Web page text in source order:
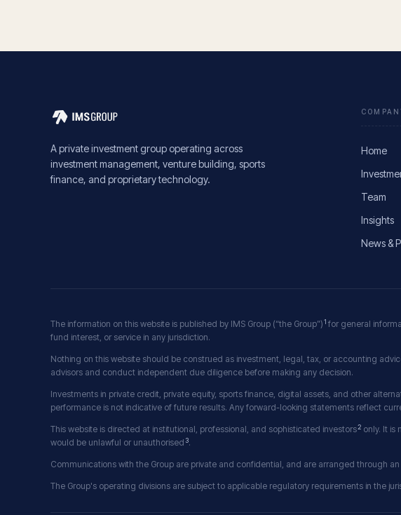
A private investment group operating across
investment management, venture building, sports
finance, and proprietary technology.
Home
Team
Insights
News &
The information on this website is published by IMS Group (“the Group”) 1 for general
fund interest, or service in any jurisdiction.
Nothing on this website should be construed as investment, legal, tax, or accounting
advisors and conduct independent due diligence before making any decision.
Investments in private credit, private equity, sports finance, digital assets, and other
performance is not indicative of future results. Any forward-looking statements reflect
This website is directed at institutional, professional, and sophisticated investors2 only. It is
would be unlawful or unauthorised 3.
Communications with the Group are private and confidential, and are arranged through
The Group's operating divisions are subject to applicable regulatory requirements in the